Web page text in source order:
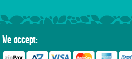
We accept: